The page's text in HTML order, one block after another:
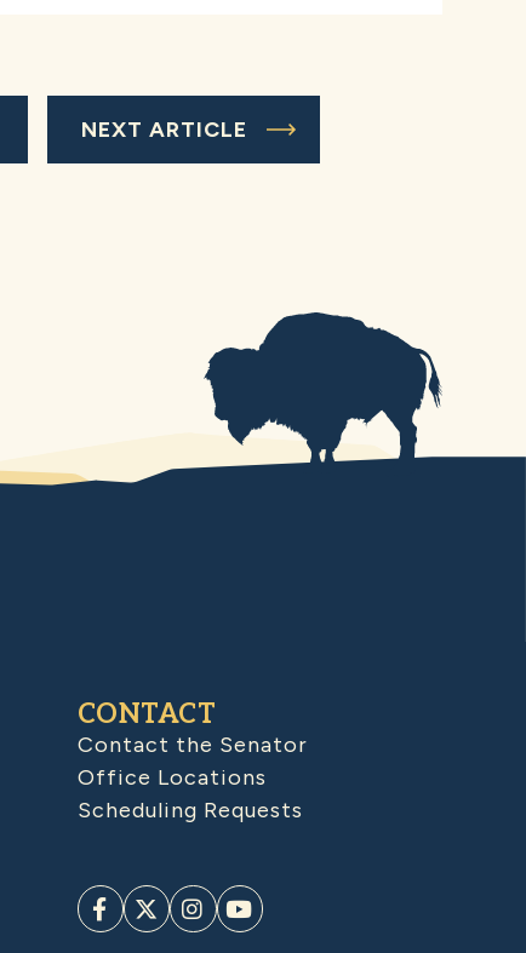
NEXT ARTICLE
CONTACT
Contact the Senator
Office Locations
Scheduling Requests